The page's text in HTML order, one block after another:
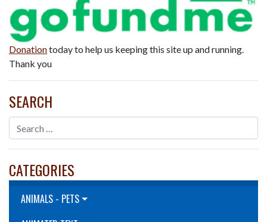
Donationtoday to help us keeping this site up and running.
Thank you
SEARCH
CATEGORIES
ANIMALS - PETS